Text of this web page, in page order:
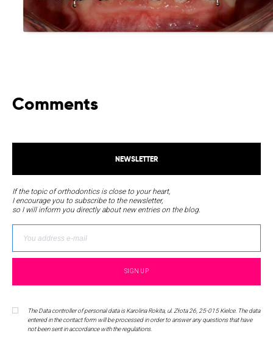
Comments
NEWSLETTER
If the topic of orthodontics is close to your heart,
I encourage you to subscribe to the newsletter,
so I will inform you directly about new entries on the blog.
The Data controller of personal data is Karolina Rokita, ul. Złota 26, 25-015 Kielce. The data
entered in the contact form will be processed in order to answer any questions that have
not been sent in accordance with the regulations.